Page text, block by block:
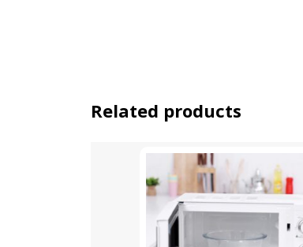
Related products